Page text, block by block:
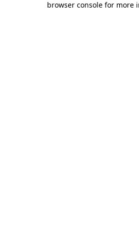
browser console for more